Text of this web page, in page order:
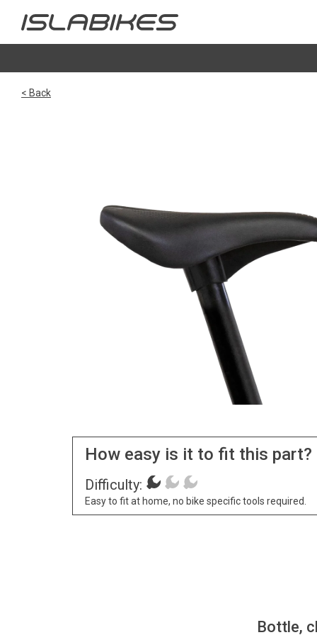
< Back
How easy is it to fit this part?
Difficulty:
Easy to fit at home, no bike specific tools required.
Bottle,